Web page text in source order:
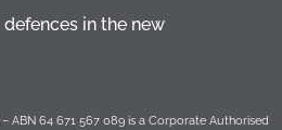
in the new
ABN 64 671 567 089 is a Corporate Authorised